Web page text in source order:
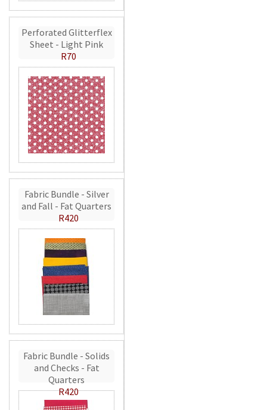
Perforated Glitterflex
Sheet - Light Pink
R70
Fabric Bundle - Silver
and Fall - Fat Quarters
R420
Fabric Bundle - Solids
and Checks - Fat
Quarters
R420